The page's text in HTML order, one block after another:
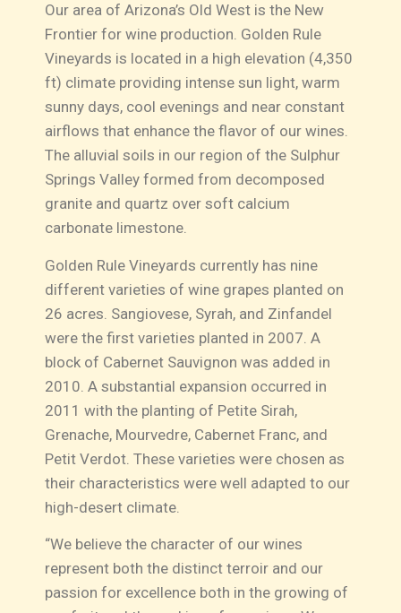
Our area of Arizona’s Old West is the New
Frontier for wine production. Golden Rule
Vineyards is located in a high elevation (4,350
ft) climate providing intense sun light, warm
sunny days, cool evenings and near constant
airflows that enhance the flavor of our wines.
The alluvial soils in our region of the Sulphur
Springs Valley formed from decomposed
granite and quartz over soft calcium
carbonate limestone.
Golden Rule Vineyards currently has nine
different varieties of wine grapes planted on
26 acres. Sangiovese, Syrah, and Zinfandel
were the first varieties planted in 2007. A
block of Cabernet Sauvignon was added in
2010. A substantial expansion occurred in
2011 with the planting of Petite Sirah,
Grenache, Mourvedre, Cabernet Franc, and
Petit Verdot. These varieties were chosen as
their characteristics were well adapted to our
high-desert climate.
“We believe the character of our wines
represent both the distinct terroir and our
passion for excellence both in the growing of